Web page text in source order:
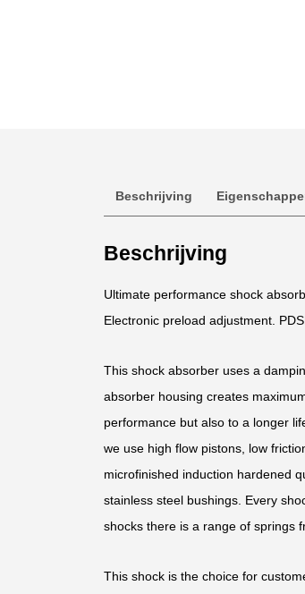
Beschrijving
Beschrijving
Ultimate performance shock
Electronic preload adjustment.
This shock absorber uses a
absorber housing creates
performance but also to a longer
we use high flow pistons, low
microfinished induction hardened
stainless steel bushings. Every
shocks there is a range of springs
This shock is the choice for